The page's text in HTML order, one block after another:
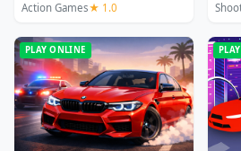
Action Games★ 1.0
PLAY ONLINE